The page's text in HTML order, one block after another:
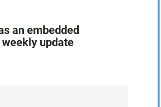
e
b
an embedded
update